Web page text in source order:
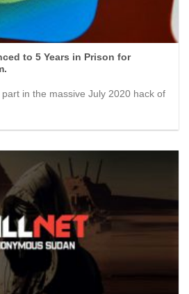
to 5 Years in Prison for
in the massive July 2020 hack of